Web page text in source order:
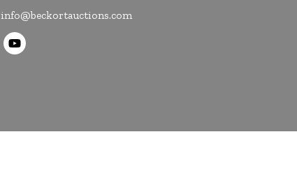
info@beckortauctions.com